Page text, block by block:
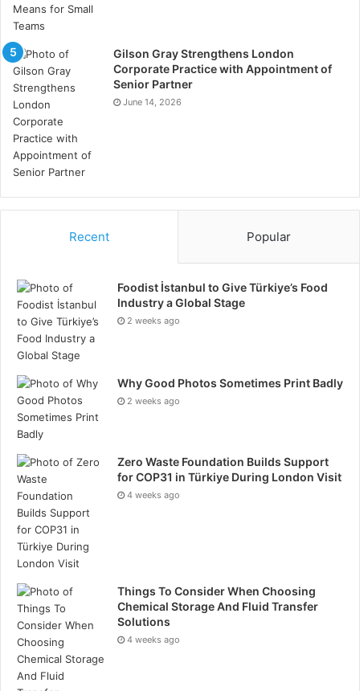
Gilson Gray Strengthens London
Corporate Practice with Appointment of
Senior Partner
June 14, 2026
Recent Popular
Foodist İstanbul to Give Türkiye’s Food
Industry a Global Stage
2 weeks ago
Why Good Photos Sometimes Print Badly
2 weeks ago
Zero Waste Foundation Builds Support
for COP31 in Türkiye During London Visit
4 weeks ago
Things To Consider When Choosing
Chemical Storage And Fluid Transfer
Solutions
4 weeks ago